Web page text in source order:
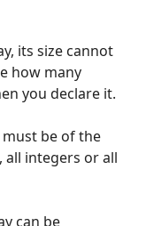
its size cannot
how many
you declare it.
be of the
all integers or all
can be